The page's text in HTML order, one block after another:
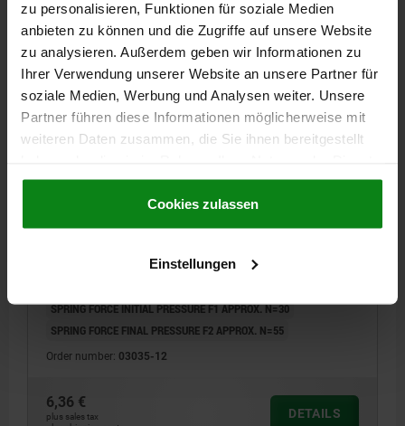
zu personalisieren, Funktionen für soziale Medien
anbieten zu können und die Zugriffe auf unsere Website
zu analysieren. Außerdem geben wir Informationen zu
Ihrer Verwendung unserer Website an unsere Partner für
soziale Medien, Werbung und Analysen weiter. Unsere
Partner führen diese Informationen möglicherweise mit
weiteren Daten zusammen, die Sie ihnen bereitgestellt
gesammelt haben.Cookie Richtlinien
Datenschutz|AGB
Cookies zulassen
Einstellungen
plus shipping costs
DETAILS
03035 SF
SPRING FORCE INITIAL PRESSURE F1 APPROX. N=30
SPRING FORCE FINAL PRESSURE F2 APPROX. N=55
Order number: 03035-12
6,36 €
plus sales tax
DETAILS